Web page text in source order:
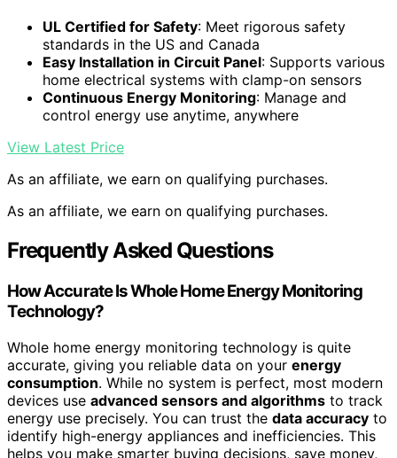
UL Certified for Safety: Meet rigorous safety
standards in the US and Canada
Easy Installation in Circuit Panel: Supports various
home electrical systems with clamp-on sensors
Continuous Energy Monitoring: Manage and
control energy use anytime, anywhere
View Latest Price
As an affiliate, we earn on qualifying purchases.
As an affiliate, we earn on qualifying purchases.
Frequently Asked Questions
How Accurate Is Whole Home Energy Monitoring
Technology?
Whole home energy monitoring technology is quite
accurate, giving you reliable data on your energy
consumption. While no system is perfect, most modern
devices use advanced sensors and algorithms to track
energy use precisely. You can trust the data accuracy to
identify high-energy appliances and inefficiencies. This
helps you make smarter buying decisions, save money,